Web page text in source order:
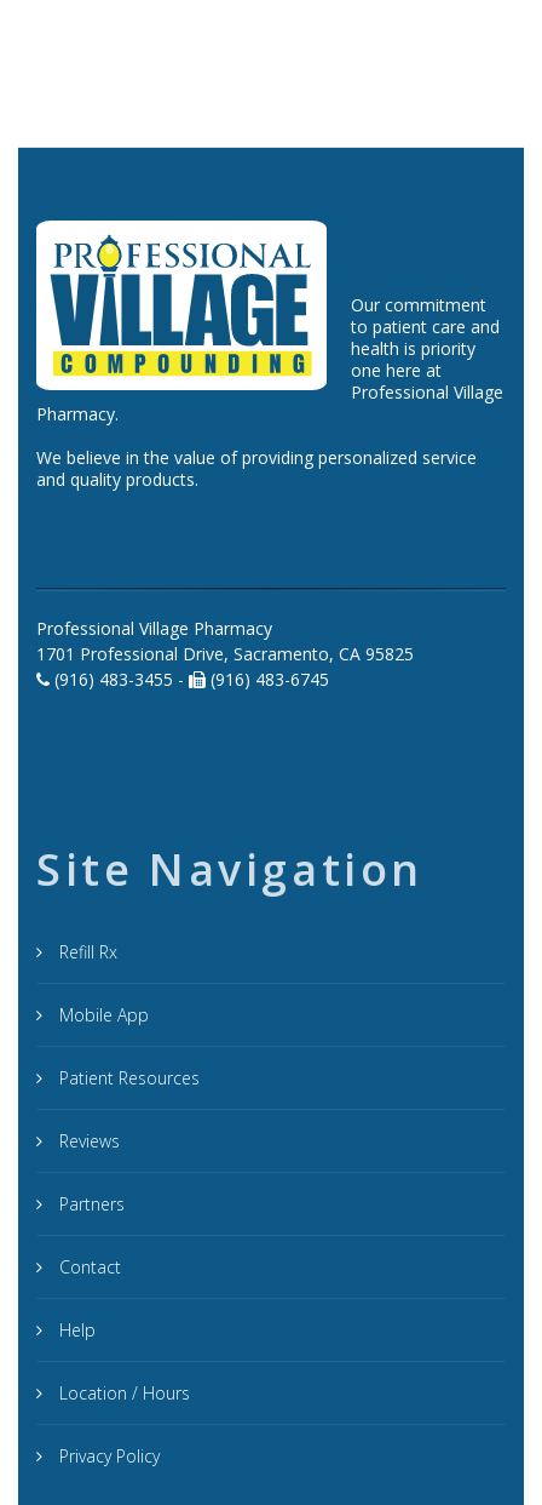
Our commitment
to patient care and
health is priority
one here at
Professional Village
Pharmacy.
We believe in the value of providing personalized service
and quality products.
Professional Village Pharmacy
1701 Professional Drive, Sacramento, CA 95825
(916) 483-3455 -
(916) 483-6745
Site Navigation
Refill Rx
Mobile App
Patient Resources
Reviews
Partners
Contact
Help
Location / Hours
Privacy Policy